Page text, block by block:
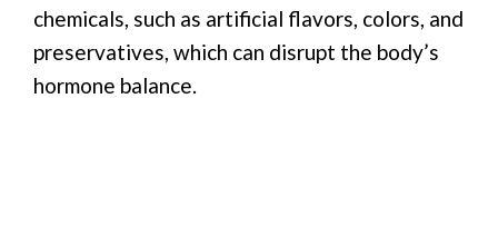
chemicals, such as artificial flavors, colors, and
preservatives, which can disrupt the body’s
hormone balance.